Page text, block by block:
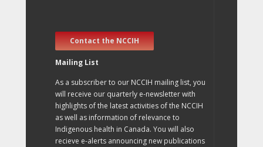
Contact the NCCIH
Mailing List
As a subscriber to our NCCIH mailing list, you
will receive our quarterly e-newsletter with
highlights of the latest activities of the NCCIH
as well as information of relevance to
Indigenous health in Canada. You will also
recieve e-alerts announcing new publications